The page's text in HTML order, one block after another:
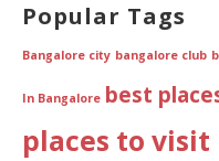
Popular Tags
Bangalore city bangalore club
In Bangalore best
places to